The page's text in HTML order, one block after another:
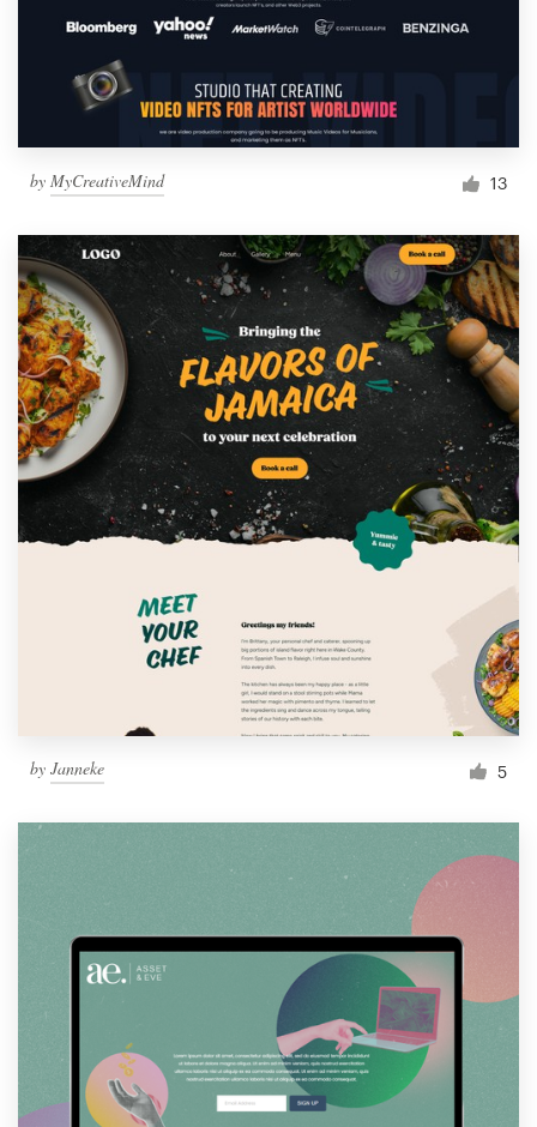
by MyCreativeMind 13
by Janneke 5